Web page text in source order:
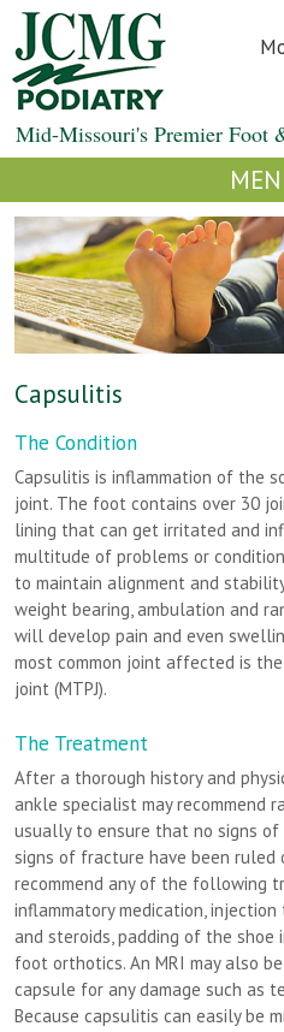
Skip
content
Mid-Missouri's Premier Foot
Capsulitis
The Condition
Capsulitis is inflammation of the
joint. The foot contains over 30
lining that can get irritated and
multitude of problems or
to maintain alignment and
weight bearing, ambulation and
will develop pain and even
most common joint affected is
joint (MTPJ).
The Treatment
After a thorough history and
ankle specialist may recommend
usually to ensure that no signs
signs of fracture have been ruled
recommend any of the following
inflammatory medication,
and steroids, padding of the shoe
foot orthotics. An MRI may also
capsule for any damage such as
Because capsulitis can easily be